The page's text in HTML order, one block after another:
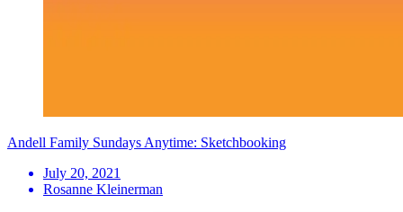
Andell Family Sundays Anytime: Sketchbooking
July 20, 2021
Rosanne Kleinerman